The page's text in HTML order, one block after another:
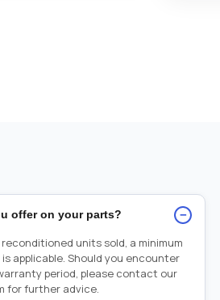
offer on your parts? −
reconditioned units sold, a minimum
applicable. Should you encounter
period, please contact our
for further advice.